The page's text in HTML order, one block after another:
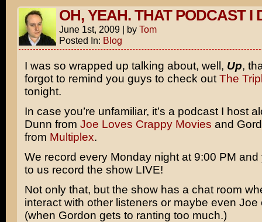
OH, YEAH. THAT PODCAST I
June 1st, 2009 | by Tom
Posted In: Blog
I was so wrapped up talking about, well, Up,
forgot to remind you guys to check out The
tonight.
In case you’re unfamiliar, it’s a podcast I host
Dunn from Joe Loves Crappy Movies and
from Multiplex.
We record every Monday night at 9:00 PM
to us record the show LIVE!
Not only that, but the show has a chat room
interact with other listeners or maybe even Joe
(when Gordon gets to ranting too much.)